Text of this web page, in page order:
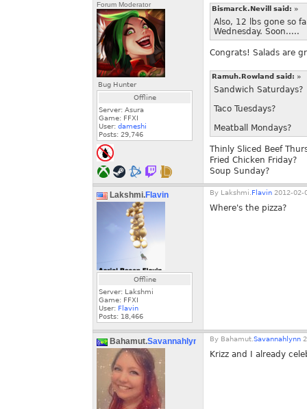
Forum Moderator
Bug Hunter
Offline
Server: Asura
Game: FFXI
User: dameshi
Posts: 29,746
Bismarck.Nevill said: »
Also, 12 lbs gone so
Wednesday. Soon.....
Congrats! Salads are
Ramuh.Rowland said: »
Sandwich Saturdays?
Taco Tuesdays?
Meatball Mondays?
Thinly Sliced Beef
Fried Chicken Friday?
Soup Sunday?
Lakshmi.Flavin
Offline
Server: Lakshmi
Game: FFXI
User: Flavin
Posts: 18,466
By Lakshmi. Flavin 2012-02-
Where's the pizza?
Bahamut.Savannahlynn By Bahamut. Savannahlynn
Krizz and I already